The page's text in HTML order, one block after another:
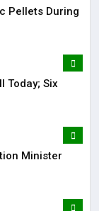
Pellets During
Today; Six
Minister